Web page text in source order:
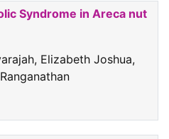
Syndrome in Areca nut
Elizabeth Joshua,